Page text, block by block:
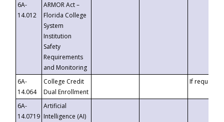
6A-
14.012
ARMOR Act –
Florida College
System
Institution
Safety
Requirements
and Monitoring
6A-
14.064
College Credit
Dual Enrollment
If requested
6A-
14.0719
Artificial
Intelligence (AI)